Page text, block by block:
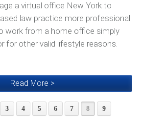
a virtual office New York to
law practice more professional.
work from a home office simply
for other valid lifestyle reasons.
Read More >
3 4 5 6 7 8
9